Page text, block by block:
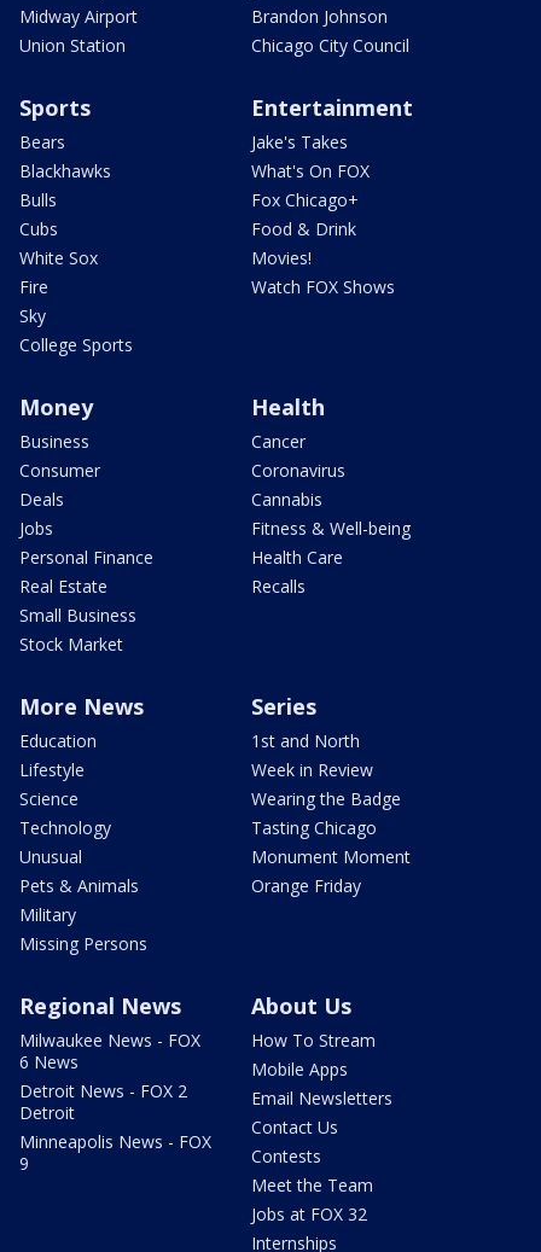
Midway Airport
Union Station
Brandon Johnson
Chicago City Council
Sports
Bears
Blackhawks
Bulls
Cubs
White Sox
Fire
Sky
College Sports
Entertainment
Jake's Takes
What's On FOX
Fox Chicago+
Food & Drink
Movies!
Watch FOX Shows
Money
Business
Consumer
Deals
Jobs
Personal Finance
Real Estate
Small Business
Stock Market
Health
Cancer
Coronavirus
Cannabis
Fitness & Well-being
Health Care
Recalls
More News
Education
Lifestyle
Science
Technology
Unusual
Pets & Animals
Military
Missing Persons
Series
1st and North
Week in Review
Wearing the Badge
Tasting Chicago
Monument Moment
Orange Friday
Regional News
Milwaukee News - FOX
6 News
Detroit News - FOX 2
Detroit
Minneapolis News - FOX
9
About Us
How To Stream
Mobile Apps
Email Newsletters
Contact Us
Contests
Meet the Team
Jobs at FOX 32
Internships